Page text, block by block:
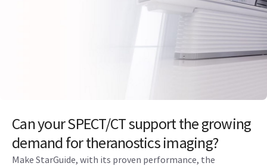
Can your SPECT/CT support the growing
demand for theranostics imaging?
Make StarGuide, with its proven performance, the